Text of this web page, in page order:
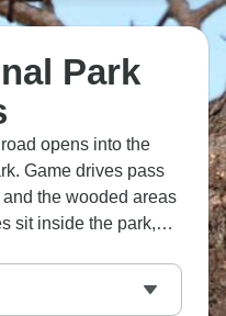
Park
opens into the
Game drives pass
the wooded areas
sit inside the park,
from the wildlife.
parks, but it